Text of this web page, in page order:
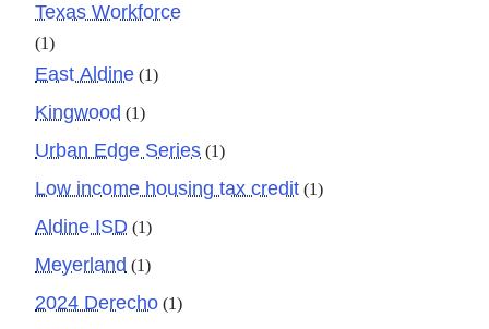
Texas Workforce
(1)
East Aldine (1)
Kingwood (1)
Urban Edge Series (1)
Low income housing tax credit (1)
Aldine ISD (1)
Meyerland (1)
2024 Derecho (1)